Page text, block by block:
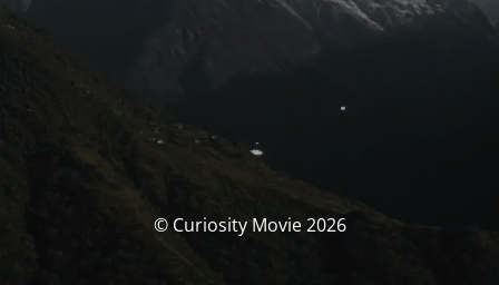
© Curiosity Movie 2026